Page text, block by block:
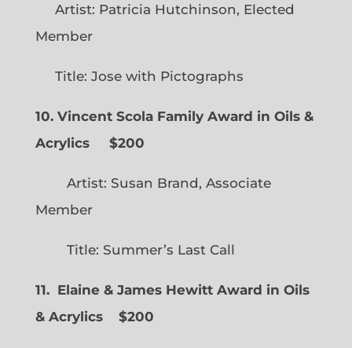
Artist: Patricia Hutchinson, Elected
Member
Title: Jose with Pictographs
10. Vincent Scola Family Award in Oils &
Acrylics
$200
Artist: Susan Brand, Associate
Member
Title: Summer’s Last Call
11. Elaine & James Hewitt Award in Oils
& Acrylics
$200